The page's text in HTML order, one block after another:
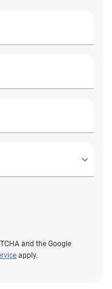
and the Google
apply.